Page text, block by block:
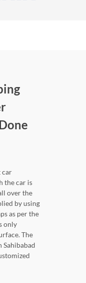
car
the car is
over the
by using
as per the
only
The
Sahibabad